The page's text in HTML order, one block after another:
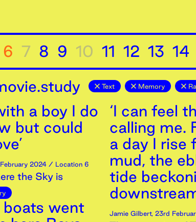
6 7 8 9 10 11 12 13 14
Text Memory
a boy I do
but could
February 2024 / Location 6
the Sky is
boats went
‘I can feel
calling me.
a day I rise
mud, the
tide
Jamie Gilbert, 23rd